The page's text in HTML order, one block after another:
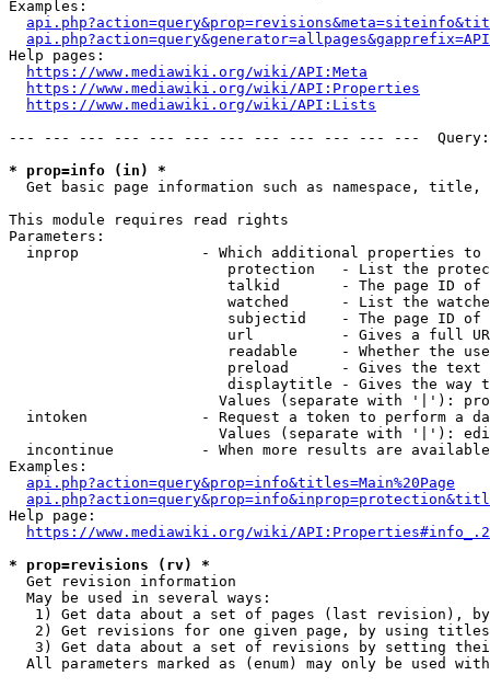
Examples:
Help pages:
https://www.mediawiki.org/wiki/API:Meta
https://www.mediawiki.org/wiki/API:Properties
https://www.mediawiki.org/wiki/API:Lists
--- --- --- --- --- --- --- --- --- --- --- ---
* prop=info (in) *
Get basic page information such as namespace, title,
This module requires read rights
Parameters:
inprop              - Which additional properties to
protection   - List the
talkid       - The page ID
watched      - List the
subjectid    - The page ID
url          - Gives a full
readable     - Whether the
preload      - Gives the
displaytitle - Gives the way
Values (separate with '|'):
intoken             - Request a token to perform a
Values (separate with '|'):
incontinue          - When more results are
Examples:
api.php?action=query&prop=info&titles=Main%20Page
Help page:
https://www.mediawiki.org/wiki/
* prop=revisions (rv) *
  Get revision information
  May be used in several ways:
1) Get data about a set of pages (last revision),
2) Get revisions for one given page, by using
3) Get data about a set of revisions by setting
All parameters marked as (enum) may only be used